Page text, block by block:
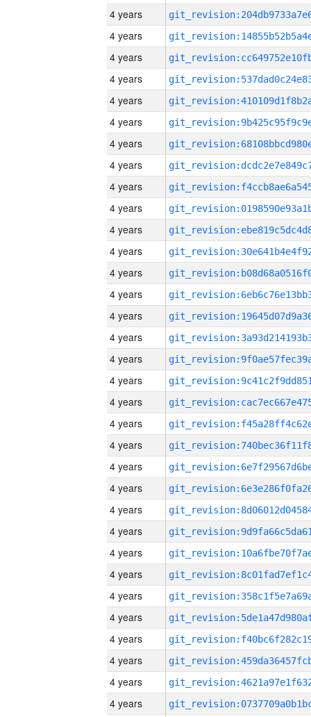
4 years
4 years
4 years
4 years
4 years
4 years
4 years
4 years
4 years
4 years
4 years
4 years
4 years
4 years
4 years
4 years
4 years
4 years
4 years
4 years
4 years
4 years
4 years
4 years
4 years
4 years
4 years
4 years
4 years
4 years
4 years
4 years
4 years